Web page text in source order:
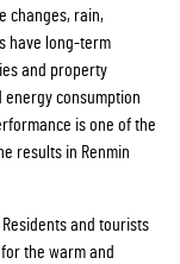
changes, rain,
have long-term
and property
energy consumption
is one of the
results in Renmin
and tourists
the warm and